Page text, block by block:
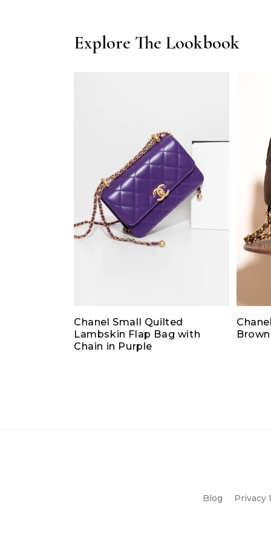
Explore The Lookbook
Chanel Small Quilted
Lambskin Flap Bag with
Chain in Purple
Brown
Blog Privacy